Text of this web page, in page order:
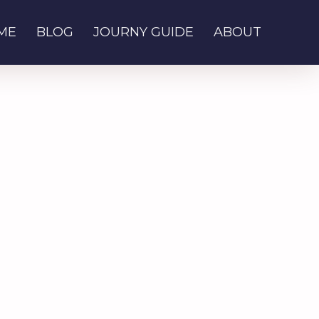
BLOG JOURNY GUIDE ABOUT